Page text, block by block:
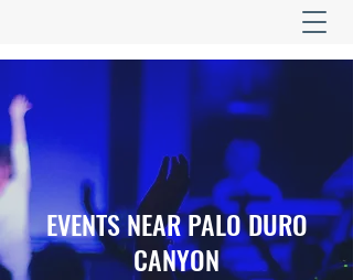
EVENTS NEAR PALO DURO
CANYON